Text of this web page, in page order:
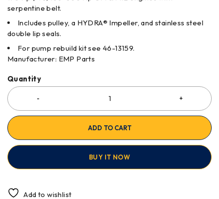
serpentine belt.
Includes pulley, a HYDRA® Impeller, and stainless steel
double lip seals.
For pump rebuild kit see 46-13159.
Manufacturer: EMP Parts
Quantity
ADD TO CART
BUY IT NOW
Add to wishlist